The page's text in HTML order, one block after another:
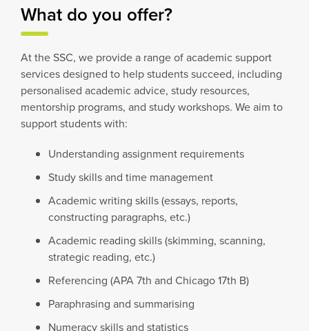
What do you offer?
At the SSC, we provide a range of academic support
services designed to help students succeed, including
personalised academic advice, study resources,
mentorship programs, and study workshops. We aim to
support students with:
Understanding assignment requirements
Study skills and time management
Academic writing skills (essays, reports,
constructing paragraphs, etc.)
Academic reading skills (skimming, scanning,
strategic reading, etc.)
Referencing (APA 7th and Chicago 17th B)
Paraphrasing and summarising
Numeracy skills and statistics